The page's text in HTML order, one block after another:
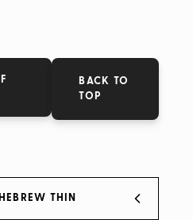
BACK TO
TOP
THIN